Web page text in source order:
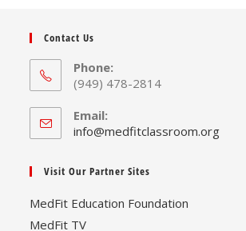
Contact Us
Phone:
(949) 478-2814
Email:
info@medfitclassroom.orgOpens
Visit Our Partner Sites
MedFit Education Foundation
MedFit TV